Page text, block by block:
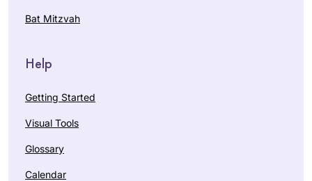
Bat Mitzvah
Help
Getting Started
Visual Tools
Glossary
Calendar